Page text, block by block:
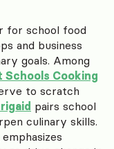
for school food
and business
goals. Among
Schools Cooking
to scratch
pairs school
culinary skills.
emphasizes